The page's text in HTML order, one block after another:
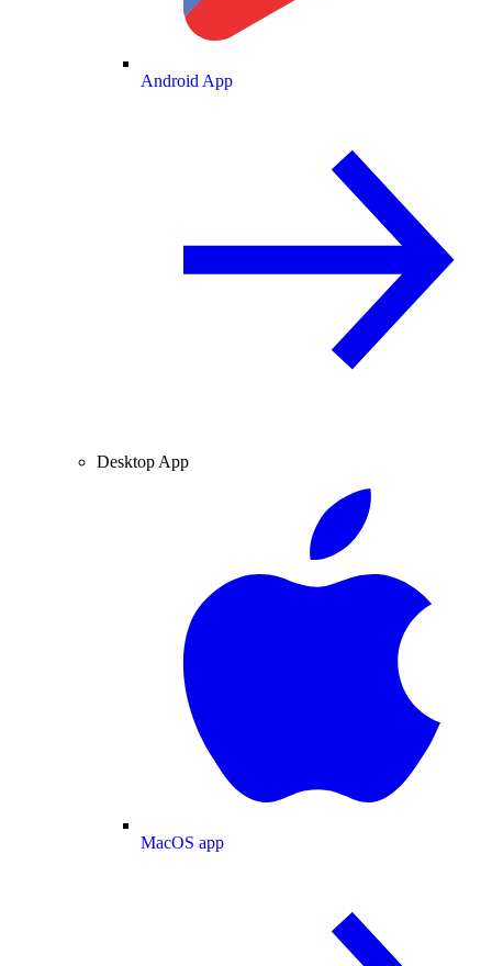
Android App
Desktop App
MacOS app